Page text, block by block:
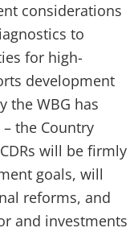
considerations
to
for high-
development
the WBG has
the Country
will be firmly
goals, will
reforms, and
and investments